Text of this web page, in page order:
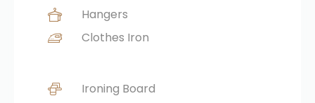
Hangers
Clothes Iron
Ironing Board